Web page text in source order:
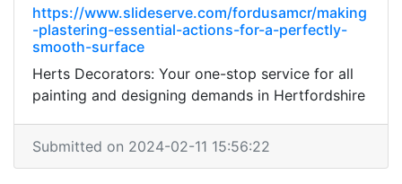
https://www.slideserve.com/fordusamcr/making
-plastering-essential-actions-for-a-perfectly-
smooth-surface
Herts Decorators: Your one-stop service for all
painting and designing demands in Hertfordshire
Submitted on 2024-02-11 15:56:22